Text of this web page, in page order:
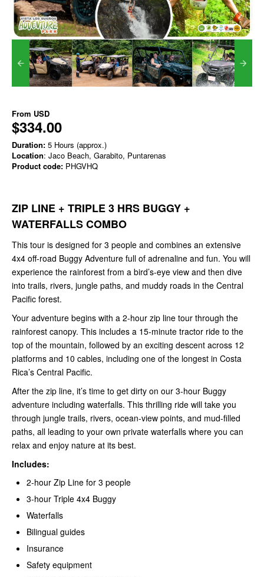
From USD
$334.00
Duration: 5 Hours (approx.)
Location: Jaco Beach, Garabito, Puntarenas
Product code: PHGVHQ
ZIP LINE + TRIPLE 3 HRS BUGGY +
WATERFALLS COMBO
This tour is designed for 3 people and combines an extensive
4x4 off-road Buggy Adventure full of adrenaline and fun. You will
experience the rainforest from a bird’s-eye view and then dive
into trails, rivers, jungle paths, and muddy roads in the Central
Pacific forest.
Your adventure begins with a 2-hour zip line tour through the
rainforest canopy. This includes a 15-minute tractor ride to the
top of the mountain, followed by an exciting descent across 12
platforms and 10 cables, including one of the longest in Costa
Rica’s Central Pacific.
After the zip line, it’s time to get dirty on our 3-hour Buggy
adventure including waterfalls. This thrilling ride will take you
through jungle trails, rivers, ocean-view points, and mud-filled
paths, all leading to your own private waterfalls where you can
relax and enjoy nature at its best.
Includes:
2-hour Zip Line for 3 people
3-hour Triple 4x4 Buggy
Waterfalls
Bilingual guides
Insurance
Safety equipment